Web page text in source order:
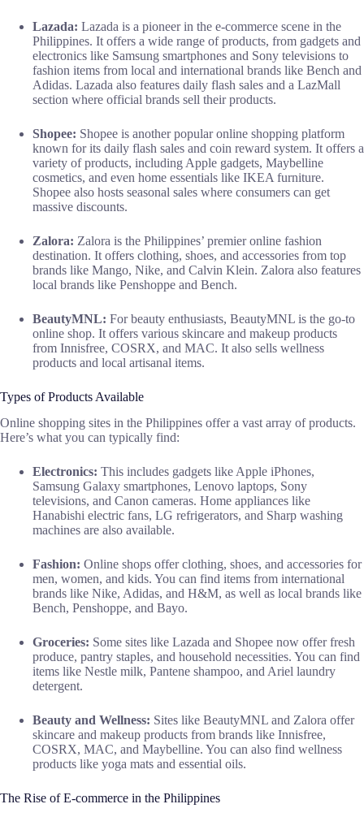
Lazada: Lazada is a pioneer in the e-commerce scene in the
Philippines. It offers a wide range of products, from gadgets and
electronics like Samsung smartphones and Sony televisions to
fashion items from local and international brands like Bench and
Adidas. Lazada also features daily flash sales and a LazMall
section where official brands sell their products.
Shopee: Shopee is another popular online shopping platform
known for its daily flash sales and coin reward system. It offers a
variety of products, including Apple gadgets, Maybelline
cosmetics, and even home essentials like IKEA furniture.
Shopee also hosts seasonal sales where consumers can get
massive discounts.
Zalora: Zalora is the Philippines’ premier online fashion
destination. It offers clothing, shoes, and accessories from top
brands like Mango, Nike, and Calvin Klein. Zalora also features
local brands like Penshoppe and Bench.
BeautyMNL: For beauty enthusiasts, BeautyMNL is the go-to
online shop. It offers various skincare and makeup products
from Innisfree, COSRX, and MAC. It also sells wellness
products and local artisanal items.
Types of Products Available
Online shopping sites in the Philippines offer a vast array of products.
Here’s what you can typically find:
Electronics: This includes gadgets like Apple iPhones,
Samsung Galaxy smartphones, Lenovo laptops, Sony
televisions, and Canon cameras. Home appliances like
Hanabishi electric fans, LG refrigerators, and Sharp washing
machines are also available.
Fashion: Online shops offer clothing, shoes, and accessories for
men, women, and kids. You can find items from international
brands like Nike, Adidas, and H&M, as well as local brands like
Bench, Penshoppe, and Bayo.
Groceries: Some sites like Lazada and Shopee now offer fresh
produce, pantry staples, and household necessities. You can find
items like Nestle milk, Pantene shampoo, and Ariel laundry
detergent.
Beauty and Wellness: Sites like BeautyMNL and Zalora offer
skincare and makeup products from brands like Innisfree,
COSRX, MAC, and Maybelline. You can also find wellness
products like yoga mats and essential oils.
The Rise of E-commerce in the Philippines